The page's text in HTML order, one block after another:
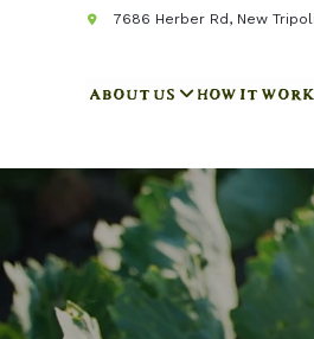
7686 Herber Rd, New
ABOUT US HOW IT